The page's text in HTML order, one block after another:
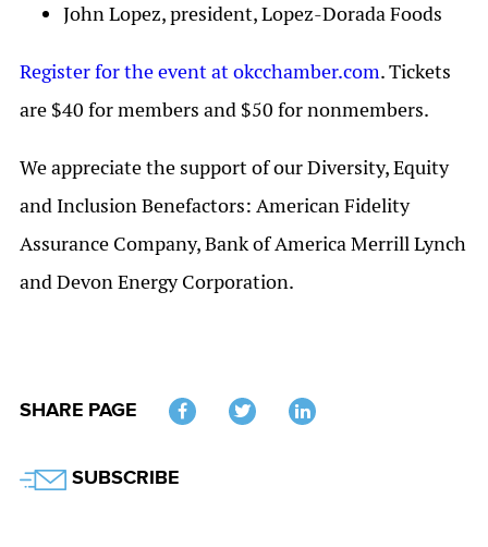
John Lopez, president, Lopez-Dorada Foods
Register for the event at okcchamber.com. Tickets
are $40 for members and $50 for nonmembers.
We appreciate the support of our Diversity, Equity
and Inclusion Benefactors: American Fidelity
Assurance Company, Bank of America Merrill Lynch
and Devon Energy Corporation.
SHARE PAGE
SUBSCRIBE